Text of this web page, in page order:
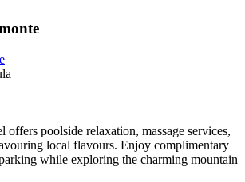
offers poolside relaxation, massage services,
local flavours. Enjoy complimentary
while exploring the charming mountain